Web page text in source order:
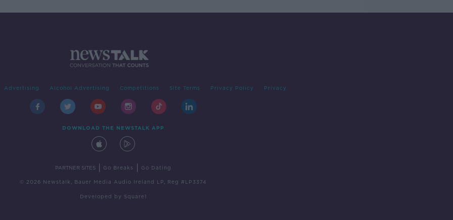
Advertising Alcohol Advertising Competitions Site Terms Privacy Policy Privacy
DOWNLOAD THE NEWSTALK APP
PARTNER SITES Go Breaks Go Dating
© 2026 Newstalk, Bauer Media Audio Ireland LP, Reg #LP3374
Developed by Square1